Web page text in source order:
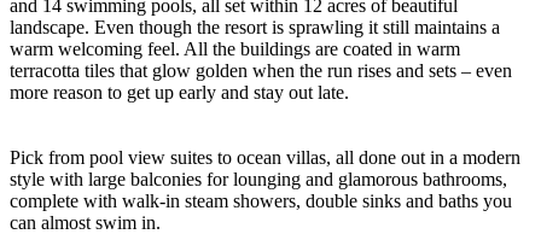
and 14 swimming pools, all set within 12 acres of beautiful
landscape. Even though the resort is sprawling it still maintains a
warm welcoming feel. All the buildings are coated in warm
terracotta tiles that glow golden when the run rises and sets – even
more reason to get up early and stay out late.
Pick from pool view suites to ocean villas, all done out in a modern
style with large balconies for lounging and glamorous bathrooms,
complete with walk-in steam showers, double sinks and baths you
can almost swim in.